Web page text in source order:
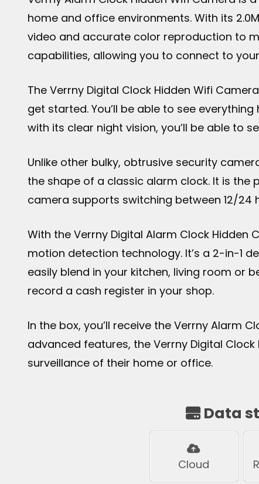
home and office environments. With its
video and accurate color reproduction to
capabilities, allowing you to connect to
The Verrny Digital Clock Hidden Wifi
get started. You’ll be able to see
with its clear night vision, you’ll be able to
Unlike other bulky, obtrusive security
the shape of a classic alarm clock. It is
camera supports switching between 12/
With the Verrny Digital Alarm Clock
motion detection technology. It’s a 2-in-1
easily blend in your kitchen, living room or
record a cash register in your shop.
In the box, you’ll receive the Verrny Alarm
advanced features, the Verrny Digital
surveillance of their home or office.
Data
Cloud